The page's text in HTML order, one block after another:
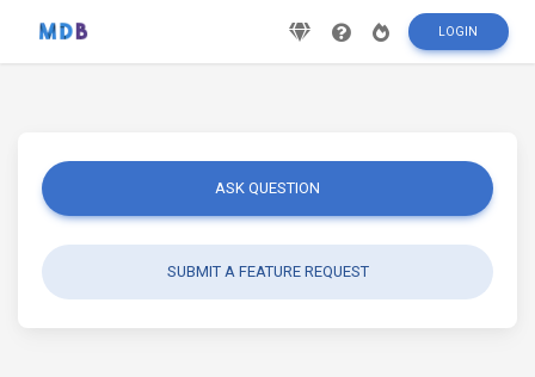
LOGIN
ASK QUESTION
SUBMIT A FEATURE REQUEST